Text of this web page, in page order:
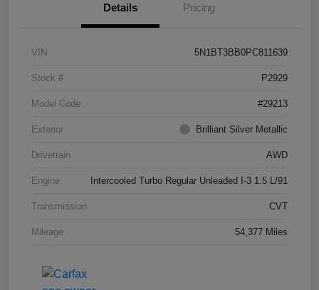
Details Pricing
VIN 5N1BT3BB0PC811639
Stock # P2929
Model Code #29213
Exterior Brilliant Silver Metallic
Drivetrain AWD
Engine Intercooled Turbo Regular Unleaded I-3 1.5 L/91
Transmission CVT
Mileage 54,377 Miles